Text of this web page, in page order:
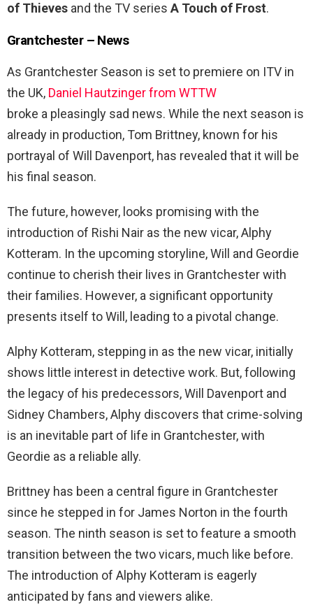
of Thieves and the TV series A Touch of Frost.
Grantchester – News
As Grantchester Season is set to premiere on ITV in
the UK, Daniel Hautzinger from WTTW
broke a pleasingly sad news. While the next season is
already in production, Tom Brittney, known for his
portrayal of Will Davenport, has revealed that it will be
his final season.
The future, however, looks promising with the
introduction of Rishi Nair as the new vicar, Alphy
Kotteram. In the upcoming storyline, Will and Geordie
continue to cherish their lives in Grantchester with
their families. However, a significant opportunity
presents itself to Will, leading to a pivotal change.
Alphy Kotteram, stepping in as the new vicar, initially
shows little interest in detective work. But, following
the legacy of his predecessors, Will Davenport and
Sidney Chambers, Alphy discovers that crime-solving
is an inevitable part of life in Grantchester, with
Geordie as a reliable ally.
Brittney has been a central figure in Grantchester
since he stepped in for James Norton in the fourth
season. The ninth season is set to feature a smooth
transition between the two vicars, much like before.
The introduction of Alphy Kotteram is eagerly
anticipated by fans and viewers alike.